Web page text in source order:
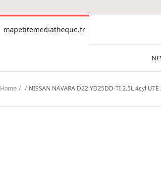
mapetitemediatheque.fr
mapetitemediatheque.fr
Home NISSAN NAVARA D22 YD25DD-TI 2.5L 4cyl UTE